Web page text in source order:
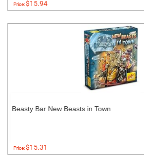
Price:$15.94
Beasty Bar New Beasts in Town
Price:$15.31